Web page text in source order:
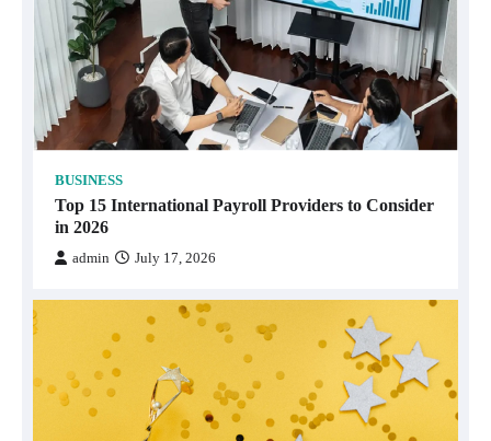
BUSINESS
Top 15 International Payroll Providers to Consider
in 2026
admin July 17, 2026